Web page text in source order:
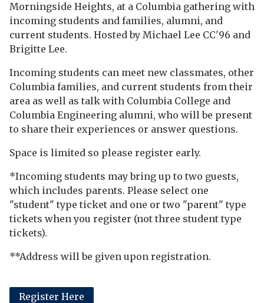
Morningside Heights, at a Columbia gathering with
incoming students and families, alumni, and
current students. Hosted by Michael Lee CC'96 and
Brigitte Lee.
Incoming students can meet new classmates, other
Columbia families, and current students from their
area as well as talk with Columbia College and
Columbia Engineering alumni, who will be present
to share their experiences or answer questions.
Space is limited so please register early.
*Incoming students may bring up to two guests,
which includes parents. Please select one
"student" type ticket and one or two "parent" type
tickets when you register (not three student type
tickets).
**Address will be given upon registration.
Register Here